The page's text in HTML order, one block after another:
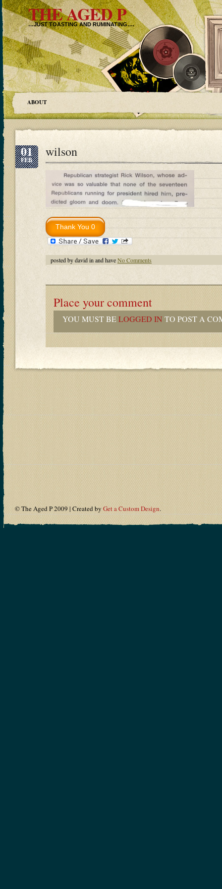
THE AGED P
…JUST TOASTING AND RUMINATING….
ABOUT
01
FEB
wilson
posted by david in and haveNo Comments
Place your comment
YOU MUST BELOGGED IN TO POST A
© The Aged P 2009 | Created by Get a Custom Design.